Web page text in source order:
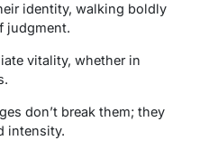
identity, walking boldly
judgment.
vitality, whether in
don’t break them; they
intensity.